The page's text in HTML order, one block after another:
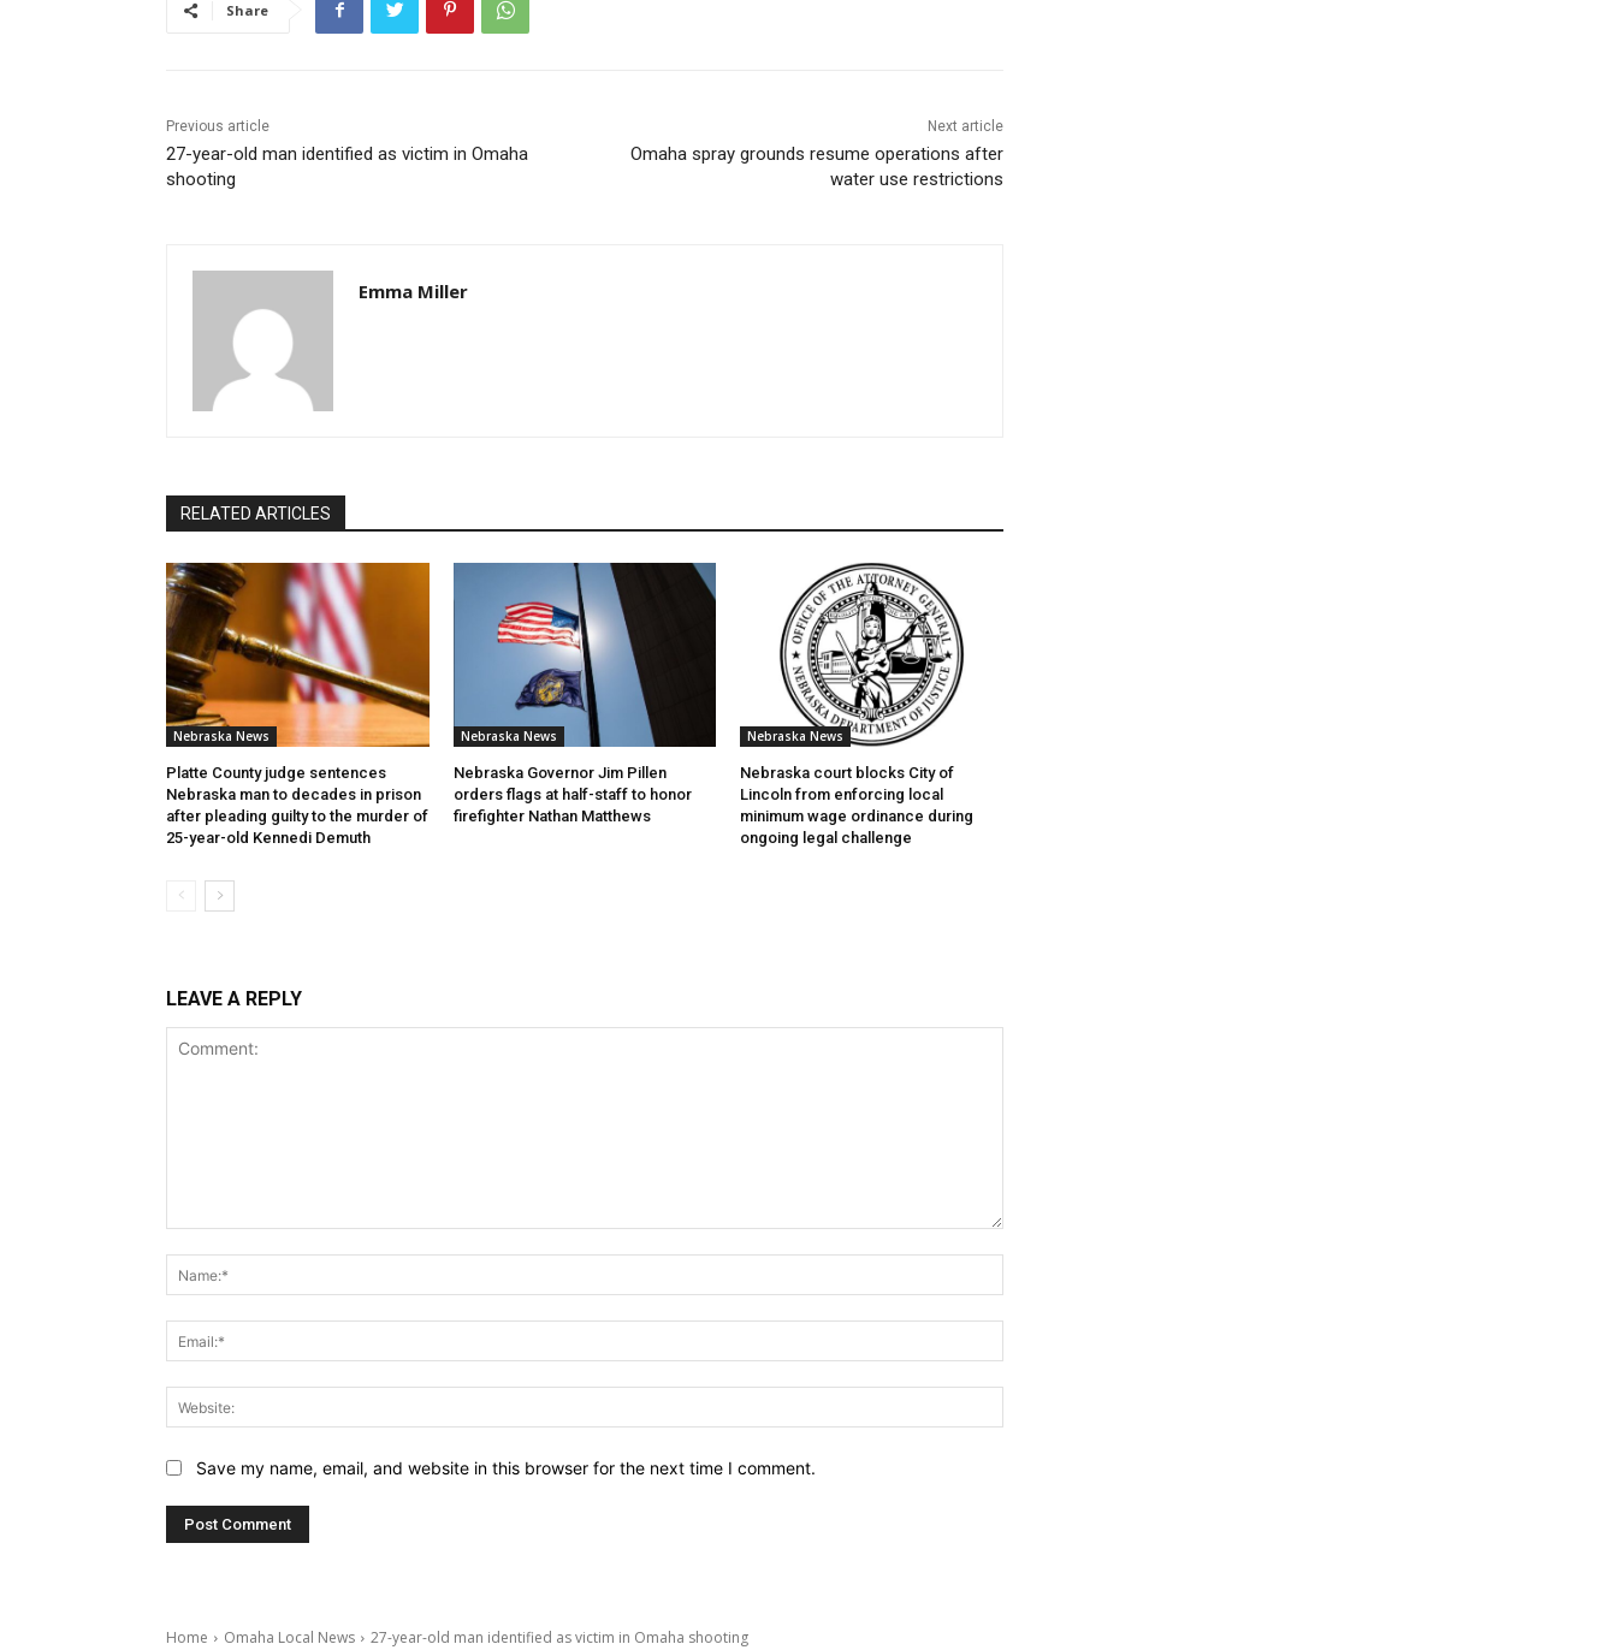
Share
Previous article
27-year-old man identified as victim in Omaha
shooting
Next article
Omaha spray grounds resume operations after
water use restrictions
Emma Miller
RELATED ARTICLES
Nebraska News
Platte County judge sentences
Nebraska man to decades in prison
after pleading guilty to the murder of
25-year-old Kennedi Demuth
Nebraska News
Nebraska Governor Jim Pillen
orders flags at half-staff to honor
firefighter Nathan Matthews
Nebraska News
Nebraska court blocks City of
Lincoln from enforcing local
minimum wage ordinance during
ongoing legal challenge
LEAVE A REPLY
Save my name, email, and website in this browser for the next time I comment.